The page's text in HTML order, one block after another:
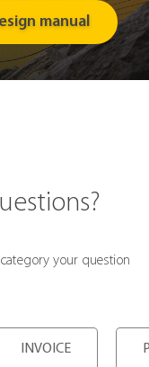
manual
your question
INVOICE